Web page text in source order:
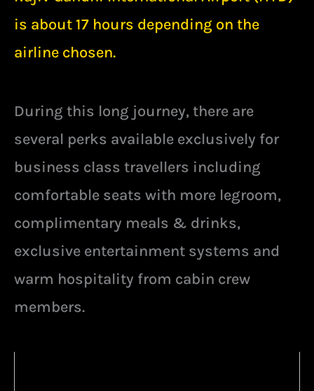
is about 17 hours depending on the
airline chosen.
During this long journey, there are
several perks available exclusively for
business class travellers including
comfortable seats with more legroom,
complimentary meals & drinks,
exclusive entertainment systems and
warm hospitality from cabin crew
members.